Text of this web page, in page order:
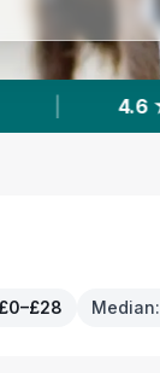
|
£0–£28 Median: